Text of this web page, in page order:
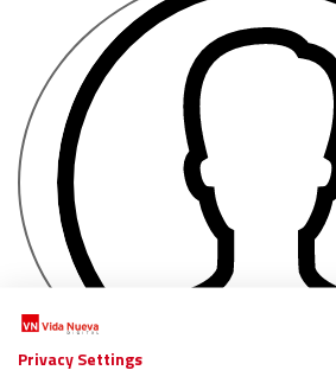
Privacy Settings